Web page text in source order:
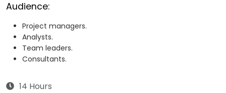
Audience:
Project managers.
Analysts.
Team leaders.
Consultants.
14 Hours